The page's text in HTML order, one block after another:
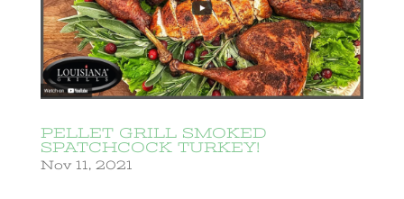
PELLET GRILL SMOKED
SPATCHCOCK TURKEY!
Nov 11, 2021